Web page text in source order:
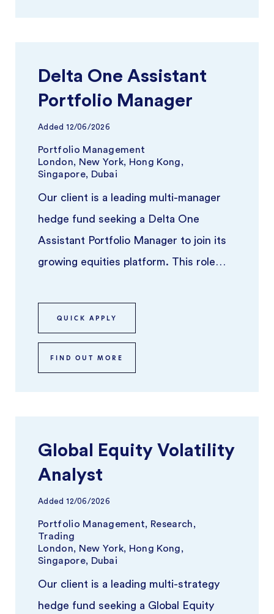
Delta One Assistant
Portfolio Manager
Added 12/06/2026
Portfolio Management
London, New York, Hong Kong,
Singapore, Dubai
Our client is a leading multi-manager
hedge fund seeking a Delta One
Assistant Portfolio Manager to join its
growing equities platform. This role
QUICK APPLY
FIND OUT MORE
Global Equity Volatility
Analyst
Added 12/06/2026
Portfolio Management, Research,
Trading
London, New York, Hong Kong,
Singapore, Dubai
Our client is a leading multi-strategy
hedge fund seeking a Global Equity